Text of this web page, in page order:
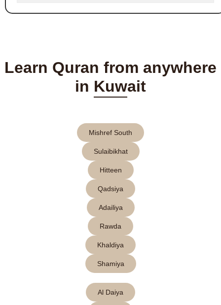
Learn Quran from anywhere
in Kuwait
Mishref South
Sulaibikhat
Hitteen
Qadsiya
Adailiya
Rawda
Khaldiya
Shamiya
Al Daiya